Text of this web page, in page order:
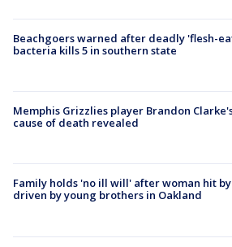
Beachgoers warned after deadly 'flesh-
bacteria kills 5 in southern state
Memphis Grizzlies player Brandon
cause of death revealed
Family holds 'no ill will' after woman hit
driven by young brothers in Oakland